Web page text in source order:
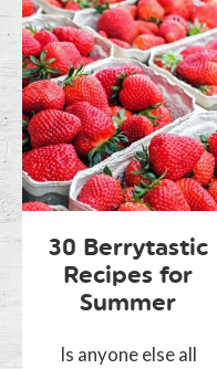
30 Berrytastic
Recipes for
Summer
Is anyone else all